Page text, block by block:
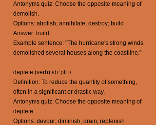
Antonyms quiz: Choose the opposite meaning of
demolish.
Options: abolish; annihilate; destroy; build
Answer: build
Example sentence: "The hurricane's strong winds
demolished several houses along the coastline."
deplete (verb) /dɪˈpliːt/
Definition: To reduce the quantity of something,
often in a significant or drastic way.
Antonyms quiz: Choose the opposite meaning of
deplete.
Options: devour; diminish; drain; replenish